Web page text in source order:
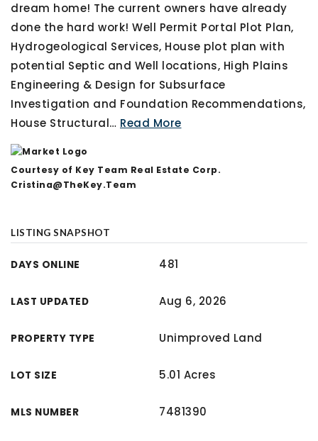
dream home! The current owners have already
done the hard work! Well Permit Portal Plot Plan,
Hydrogeological Services, House plot plan with
potential Septic and Well locations, High Plains
Engineering & Design for Subsurface
Investigation and Foundation Recommendations,
House Structural… Read More
Courtesy of Key Team Real Estate Corp.
Cristina@TheKey.Team
LISTING SNAPSHOT
DAYS ONLINE 481
LAST UPDATED Aug 6, 2026
PROPERTY TYPE Unimproved Land
LOT SIZE 5.01 Acres
MLS NUMBER 7481390